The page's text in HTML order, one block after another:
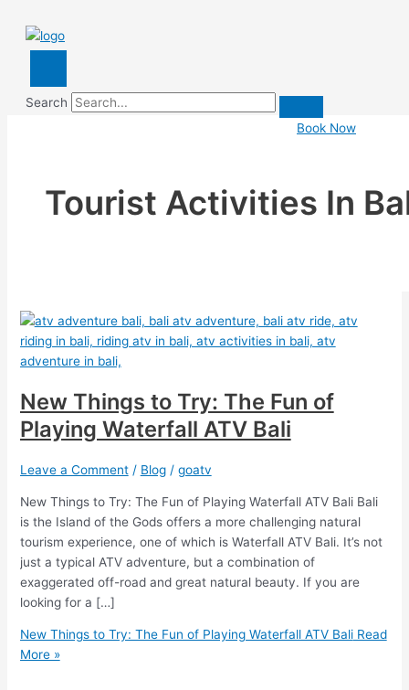
Search
Book Now
Tourist Activities In
New Things to Try: The Fun of
Playing Waterfall ATV Bali
Leave a Comment / Blog/ goatv
New Things to Try: The Fun of Playing Waterfall ATV Bali Bali
is the Island of the Gods offers a more challenging natural
tourism experience, one of which is Waterfall ATV Bali. It’s not
just a typical ATV adventure, but a combination of
exaggerated off-road and great natural beauty. If you are
looking for a […]
New Things to Try: The Fun of Playing Waterfall ATV BaliRead
More »